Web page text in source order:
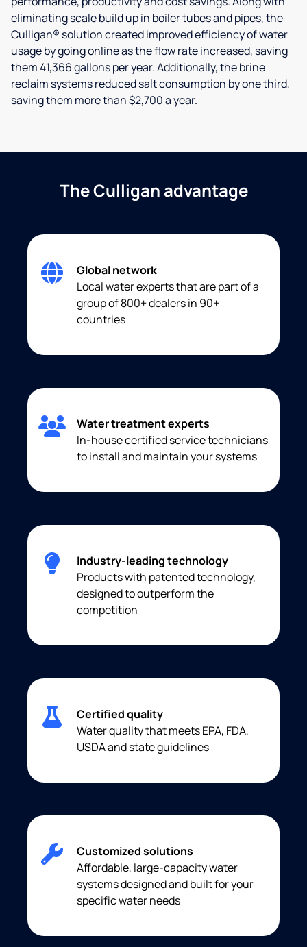
eliminating scale build up in boiler tubes and pipes, the
Culligan® solution created improved efficiency of water
usage by going online as the flow rate increased, saving
them 41,366 gallons per year. Additionally, the brine
reclaim systems reduced salt consumption by one third,
saving them more than $2,700 a year.
The Culligan advantage
Global network
Local water experts that are part of a
group of 800+ dealers in 90+
countries
Water treatment experts
In-house certified service technicians
to install and maintain your systems
Industry-leading technology
Products with patented technology,
designed to outperform the
competition
Certified quality
Water quality that meets EPA, FDA,
USDA and state guidelines
Customized solutions
Affordable, large-capacity water
systems designed and built for your
specific water needs